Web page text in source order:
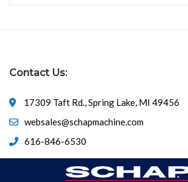
Contact Us:
17309 Taft Rd., Spring Lake, MI 49456
websales@schapmachine.com
616-846-6530